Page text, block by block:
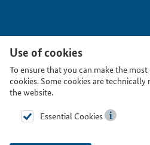
Use of cookies
To ensure that you can make the
cookies. Some cookies are
the website.
Essential Cookies